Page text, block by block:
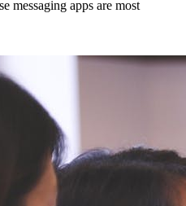
messaging apps are most